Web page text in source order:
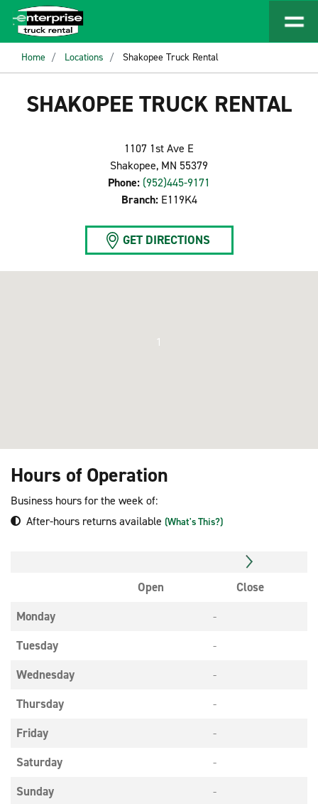
Home Locations Shakopee Truck Rental
SHAKOPEE TRUCK RENTAL
1107 1st Ave E
Shakopee, MN 55379
Phone: (952)445-9171
Branch: E119K4
GET DIRECTIONS
1
Hours of Operation
Business hours for the week of:
After-hours returns available (What's This?)
Open
Close
Monday
-
Tuesday
-
Wednesday
-
Thursday
-
Friday
-
Saturday
-
Sunday
-